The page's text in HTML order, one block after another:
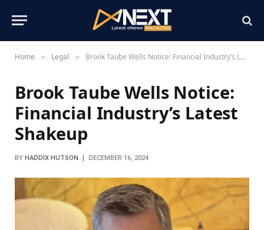
Home » Legal » Brook Taube Wells Notice: Financial Industry’s Latest Shakeup
Brook Taube Wells Notice:
Financial Industry’s Latest
Shakeup
BY HADDIX HUTSON DECEMBER 16, 2024